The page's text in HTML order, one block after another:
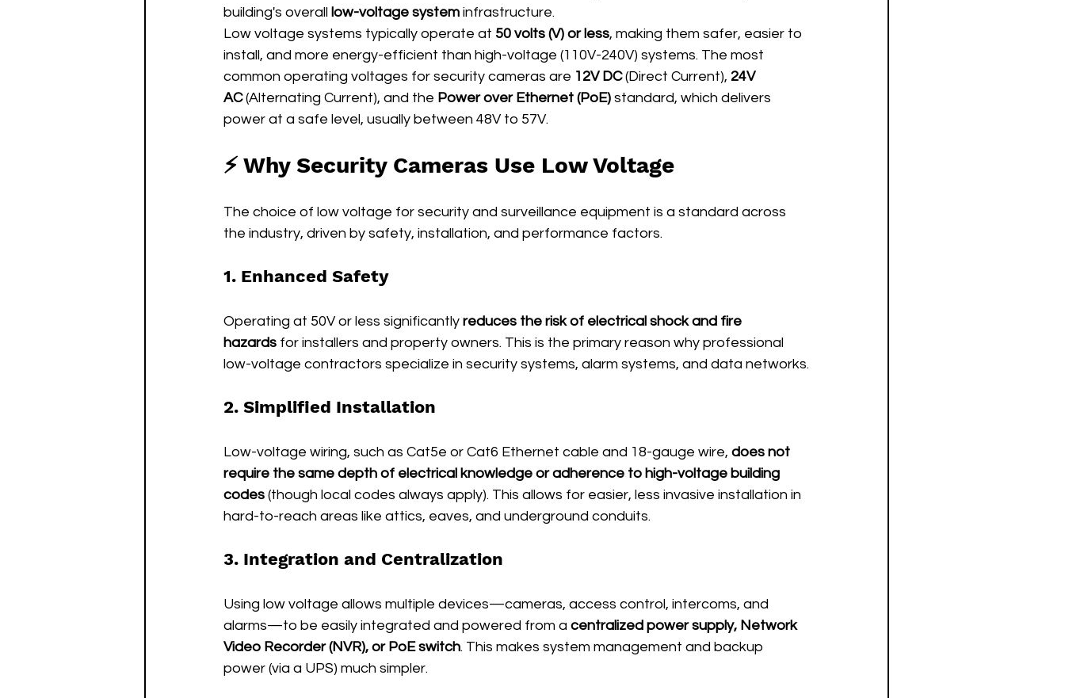
building's overall low-voltage system infrastructure.
Low voltage systems typically operate at 50 volts (V) or less, making them safer, easier to
install, and more energy-efficient than high-voltage (110V-240V) systems. The most
common operating voltages for security cameras are 12V DC (Direct Current), 24V
AC (Alternating Current), and the Power over Ethernet (PoE) standard, which delivers
power at a safe level, usually between 48V to 57V.
⚡ Why Security Cameras Use Low Voltage
The choice of low voltage for security and surveillance equipment is a standard across
the industry, driven by safety, installation, and performance factors.
1. Enhanced Safety
Operating at 50V or less significantly reduces the risk of electrical shock and fire
hazards for installers and property owners. This is the primary reason why professional
low-voltage contractors specialize in security systems, alarm systems, and data networks.
2. Simplified Installation
Low-voltage wiring, such as Cat5e or Cat6 Ethernet cable and 18-gauge wire, does not
require the same depth of electrical knowledge or adherence to high-voltage building
codes (though local codes always apply). This allows for easier, less invasive installation in
hard-to-reach areas like attics, eaves, and underground conduits.
3. Integration and Centralization
Using low voltage allows multiple devices—cameras, access control, intercoms, and
alarms—to be easily integrated and powered from a centralized power supply, Network
Video Recorder (NVR), or PoE switch. This makes system management and backup
power (via a UPS) much simpler.